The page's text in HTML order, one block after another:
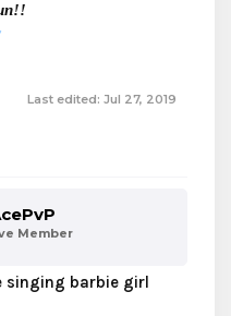
Last edited: Jul 27, 2019
Member
singing barbie girl